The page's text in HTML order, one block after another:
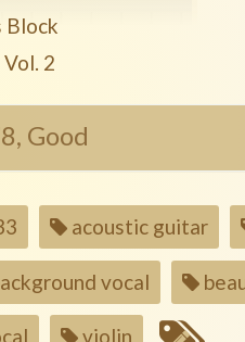
song from the artist
Block
song from the album
Vol. 2
Good
acoustic guitar
vocal
violin